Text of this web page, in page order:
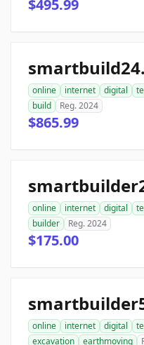
$495.99
online internet digital
build
Reg. 2024
$865.99
online internet digital
builder
Reg. 2024
$175.00
online internet digital
excavation
earthmoving